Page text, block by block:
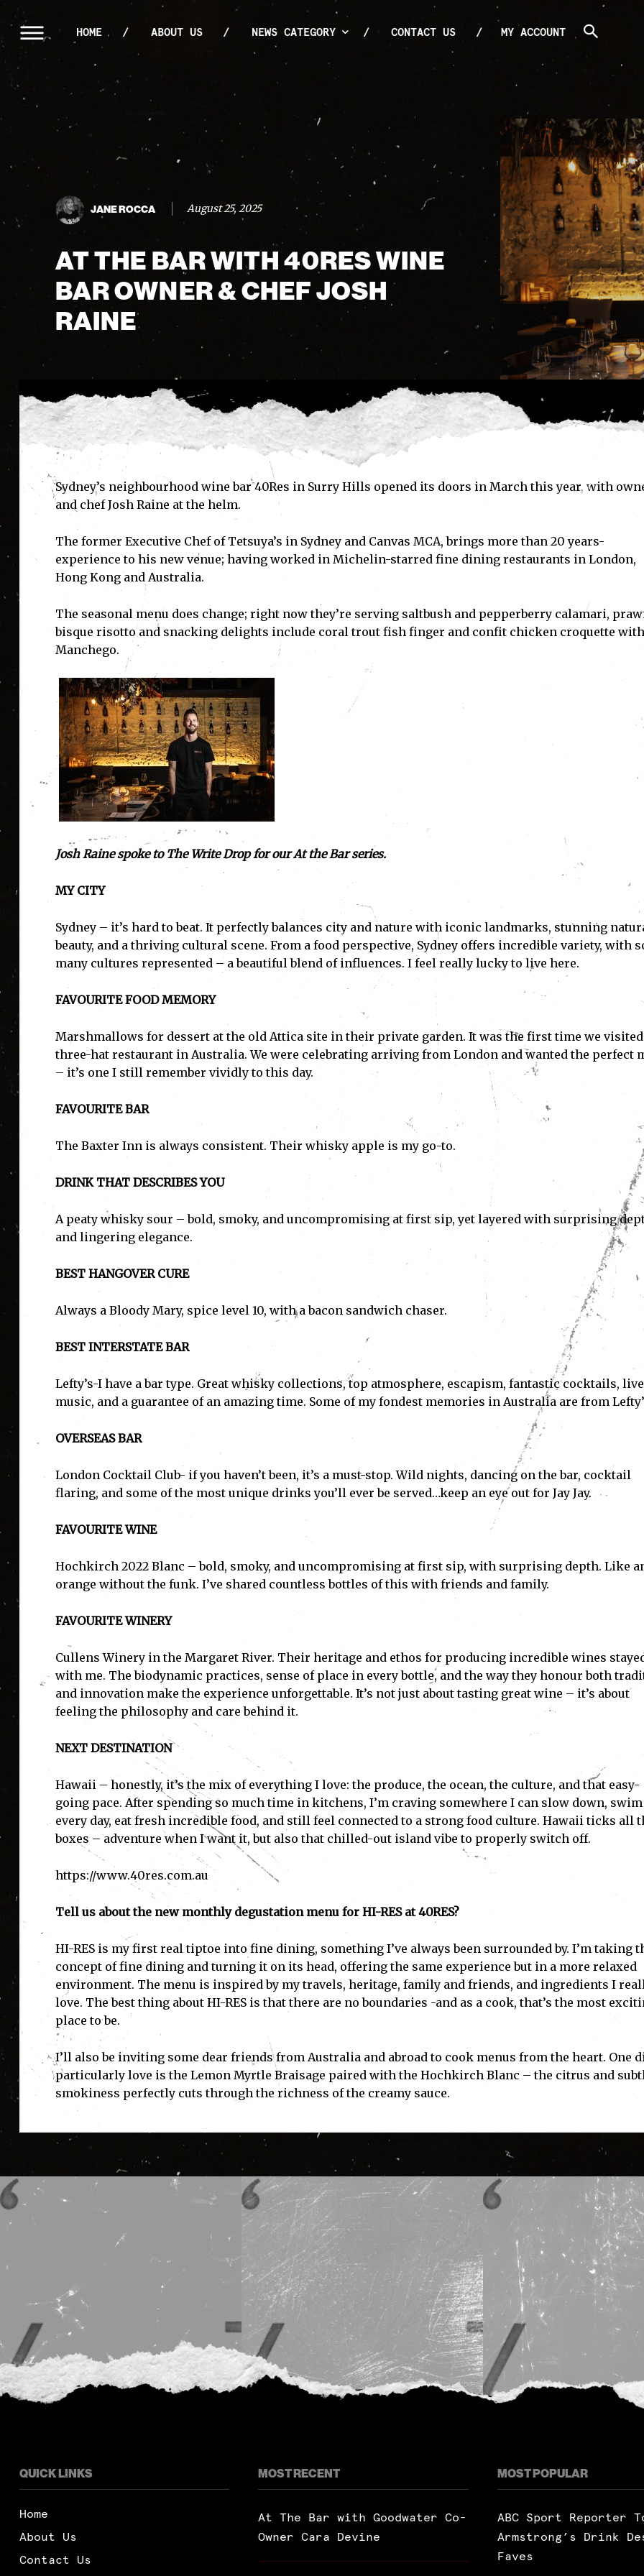
I've read and accept the
HOME ABOUT US NEWS CATEGORY CONTACT US MY ACCOUNT
JANE ROCCA August 25, 2025
AT THE BAR WITH 40RES WINE
BAR OWNER & CHEF JOSH
RAINE
Sydney’s neighbourhood wine bar 40Res in Surry Hills opened its doors in March this year, with
and chef Josh Raine at the helm.
The former Executive Chef of Tetsuya’s in Sydney and Canvas MCA, brings more than 20 years-
experience to his new venue; having worked in Michelin-starred fine dining restaurants in London,
Hong Kong and Australia.
The seasonal menu does change; right now they’re serving saltbush and pepperberry calamari,
bisque risotto and snacking delights include coral trout fish finger and confit chicken croquette with
Manchego.
Josh Raine spoke to The Write Drop for our At the Bar series.
MY CITY
Sydney – it’s hard to beat. It perfectly balances city and nature with iconic landmarks, stunning
beauty, and a thriving cultural scene. From a food perspective, Sydney offers incredible variety, with
many cultures represented – a beautiful blend of influences. I feel really lucky to live here.
FAVOURITE FOOD MEMORY
Marshmallows for dessert at the old Attica site in their private garden. It was the first time we visited
three-hat restaurant in Australia. We were celebrating arriving from London and wanted the perfect
– it’s one I still remember vividly to this day.
FAVOURITE BAR
The Baxter Inn is always consistent. Their whisky apple is my go-to.
DRINK THAT DESCRIBES YOU
A peaty whisky sour – bold, smoky, and uncompromising at first sip, yet layered with surprising
and lingering elegance.
BEST HANGOVER CURE
Always a Bloody Mary, spice level 10, with a bacon sandwich chaser.
BEST INTERSTATE BAR
Lefty’s-I have a bar type. Great whisky collections, top atmosphere, escapism, fantastic cocktails, live
music, and a guarantee of an amazing time. Some of my fondest memories in Australia are from
OVERSEAS BAR
London Cocktail Club- if you haven’t been, it’s a must-stop. Wild nights, dancing on the bar, cocktail
flaring, and some of the most unique drinks you’ll ever be served…keep an eye out for Jay Jay.
FAVOURITE WINE
Hochkirch 2022 Blanc – bold, smoky, and uncompromising at first sip, with surprising depth. Like
orange without the funk. I’ve shared countless bottles of this with friends and family.
FAVOURITE WINERY
Cullens Winery in the Margaret River. Their heritage and ethos for producing incredible wines
with me. The biodynamic practices, sense of place in every bottle, and the way they honour both
and innovation make the experience unforgettable. It’s not just about tasting great wine – it’s about
feeling the philosophy and care behind it.
NEXT DESTINATION
Hawaii – honestly, it’s the mix of everything I love: the produce, the ocean, the culture, and that easy-
going pace. After spending so much time in kitchens, I’m craving somewhere I can slow down, swim
every day, eat fresh incredible food, and still feel connected to a strong food culture. Hawaii ticks all
boxes – adventure when I want it, but also that chilled-out island vibe to properly switch off.
https://www.40res.com.au
Tell us about the new monthly degustation menu for HI-RES at 40RES?
HI-RES is my first real tiptoe into fine dining, something I’ve always been surrounded by. I’m taking
concept of fine dining and turning it on its head, offering the same experience but in a more relaxed
environment. The menu is inspired by my travels, heritage, family and friends, and ingredients I
love. The best thing about HI-RES is that there are no boundaries -and as a cook, that’s the most
place to be.
I’ll also be inviting some dear friends from Australia and abroad to cook menus from the heart. One
particularly love is the Lemon Myrtle Braisage paired with the Hochkirch Blanc – the citrus and
smokiness perfectly cuts through the richness of the creamy sauce.
QUICK LINKS
Home
About Us
Contact Us
MOST RECENT
At The Bar with Goodwater Co-
Owner Cara Devine
MOST POPULAR
ABC Sport Reporter
Armstrong’s Drink
Faves